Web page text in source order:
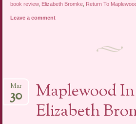
book review, Elizabeth Bromke, Return To
Leave a comment
Maplewood
Elizabeth
Mar
30